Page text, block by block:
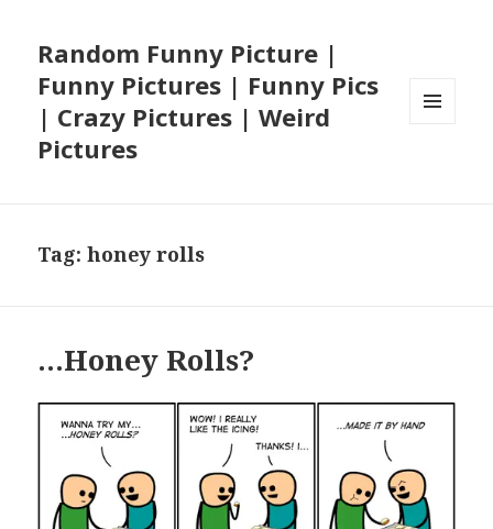
Random Funny Picture |
Funny Pictures | Funny Pics
| Crazy Pictures | Weird
Pictures
Tag:honey rolls
…Honey Rolls?